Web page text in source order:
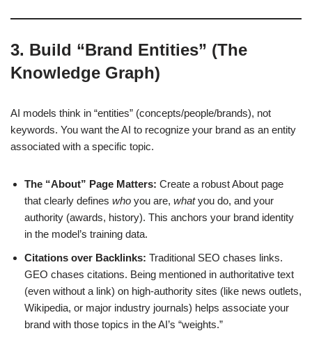
3. Build “Brand Entities” (The
Knowledge Graph)
AI models think in “entities” (concepts/people/brands), not
keywords. You want the AI to recognize your brand as an entity
associated with a specific topic.
The “About” Page Matters: Create a robust About page
that clearly defines who you are, whatyou do, and your
authority (awards, history). This anchors your brand identity
in the model’s training data.
Citations over Backlinks: Traditional SEO chases links.
GEO chases citations. Being mentioned in authoritative text
(even without a link) on high-authority sites (like news outlets,
Wikipedia, or major industry journals) helps associate your
brand with those topics in the AI’s “weights.”